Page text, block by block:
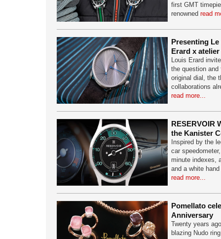
first GMT
renowned read
Presenting
Erard x
Louis Erard
the question and
original dial, the
collaborations
read more...
RESERVOIR
the Kanister
Inspired by the
car
minute indexes,
and a white
read more...
Pomellato
Anniversary
Twenty years
blazing Nudo